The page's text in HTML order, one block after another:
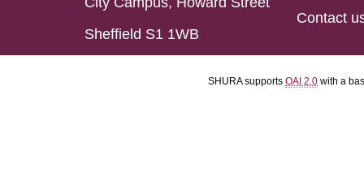
Sheffield S1 1WB
Contact
SHURA supports OAI 2.0 with a